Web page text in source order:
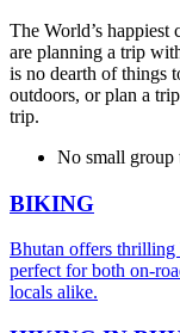
The World’s
are planning a trip
is no dearth of things
outdoors, or plan a
trip.
No small group
BIKING
Bhutan offers thrilling
perfect for both on-
locals alike.